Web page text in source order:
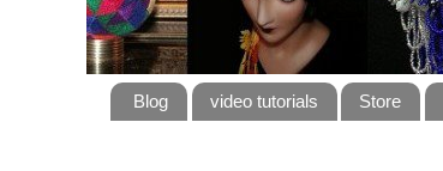
Blog video tutorials Store